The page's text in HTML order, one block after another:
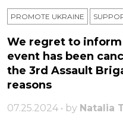
PROMOTE UKRAINE
We regret to inform
event has been
the 3rd Assault
reasons
07.25.2024 • by Natalia